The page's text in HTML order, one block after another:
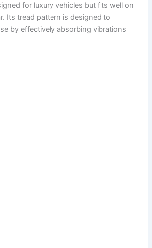
for luxury vehicles but fits well on
Its tread pattern is designed to
by effectively absorbing vibrations